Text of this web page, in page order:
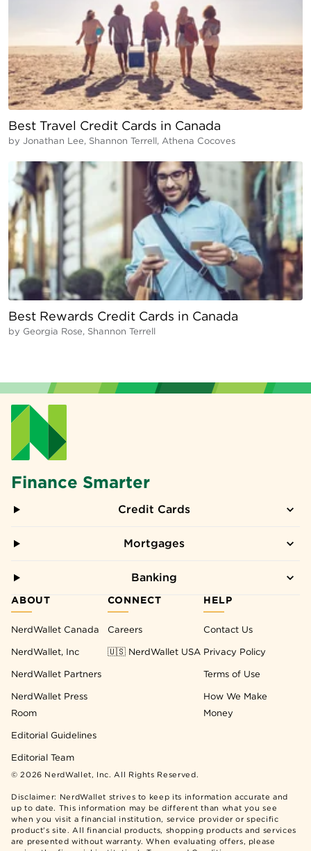
Best Travel Credit Cards in Canada
by Jonathan Lee, Shannon Terrell, Athena Cocoves
Best Rewards Credit Cards in Canada
by Georgia Rose, Shannon Terrell
Finance Smarter
Credit Cards
Mortgages
Banking
ABOUT
NerdWallet Canada
NerdWallet, Inc
NerdWallet Partners
NerdWallet Press
Room
Editorial Guidelines
Editorial Team
CONNECT
Careers
🇺🇸 NerdWallet USA
HELP
Contact Us
Privacy Policy
Terms of Use
How We Make
Money
Disclaimer: NerdWallet strives to keep its information accurate and
up to date. This information may be different than what you see
when you visit a financial institution, service provider or specific
product’s site. All financial products, shopping products and services
are presented without warranty. When evaluating offers, please
©2026 NerdWallet, Inc. All Rights Reserved.